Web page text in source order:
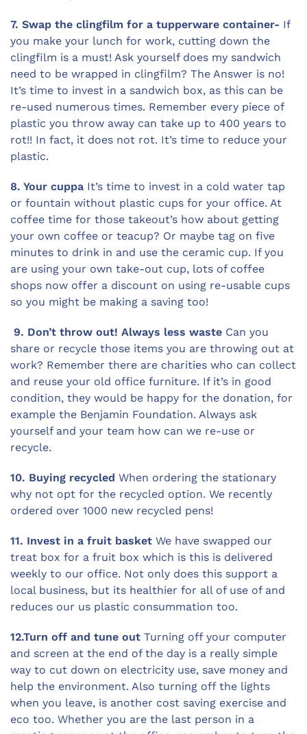
7. Swap the clingfilm for a tupperware container- If
you make your lunch for work, cutting down the
clingfilm is a must! Ask yourself does my sandwich
need to be wrapped in clingfilm? The Answer is no!
It’s time to invest in a sandwich box, as this can be
re-used numerous times. Remember every piece of
plastic you throw away can take up to 400 years to
rot!! In fact, it does not rot. It’s time to reduce your
plastic.
8. Your cuppa It’s time to invest in a cold water tap
or fountain without plastic cups for your office. At
coffee time for those takeout’s how about getting
your own coffee or teacup? Or maybe tag on five
minutes to drink in and use the ceramic cup. If you
are using your own take-out cup, lots of coffee
shops now offer a discount on using re-usable cups
so you might be making a saving too!
9. Don’t throw out! Always less waste Can you
share or recycle those items you are throwing out at
work? Remember there are charities who can collect
and reuse your old office furniture. If it’s in good
condition, they would be happy for the donation, for
example the Benjamin Foundation. Always ask
yourself and your team how can we re-use or
recycle.
10. Buying recycled When ordering the stationary
why not opt for the recycled option. We recently
ordered over 1000 new recycled pens!
11. Invest in a fruit basket We have swapped our
treat box for a fruit box which is this is delivered
weekly to our office. Not only does this support a
local business, but its healthier for all of use of and
reduces our us plastic consummation too.
12.Turn off and tune out Turning off your computer
and screen at the end of the day is a really simple
way to cut down on electricity use, save money and
help the environment. Also turning off the lights
when you leave, is another cost saving exercise and
eco too. Whether you are the last person in a